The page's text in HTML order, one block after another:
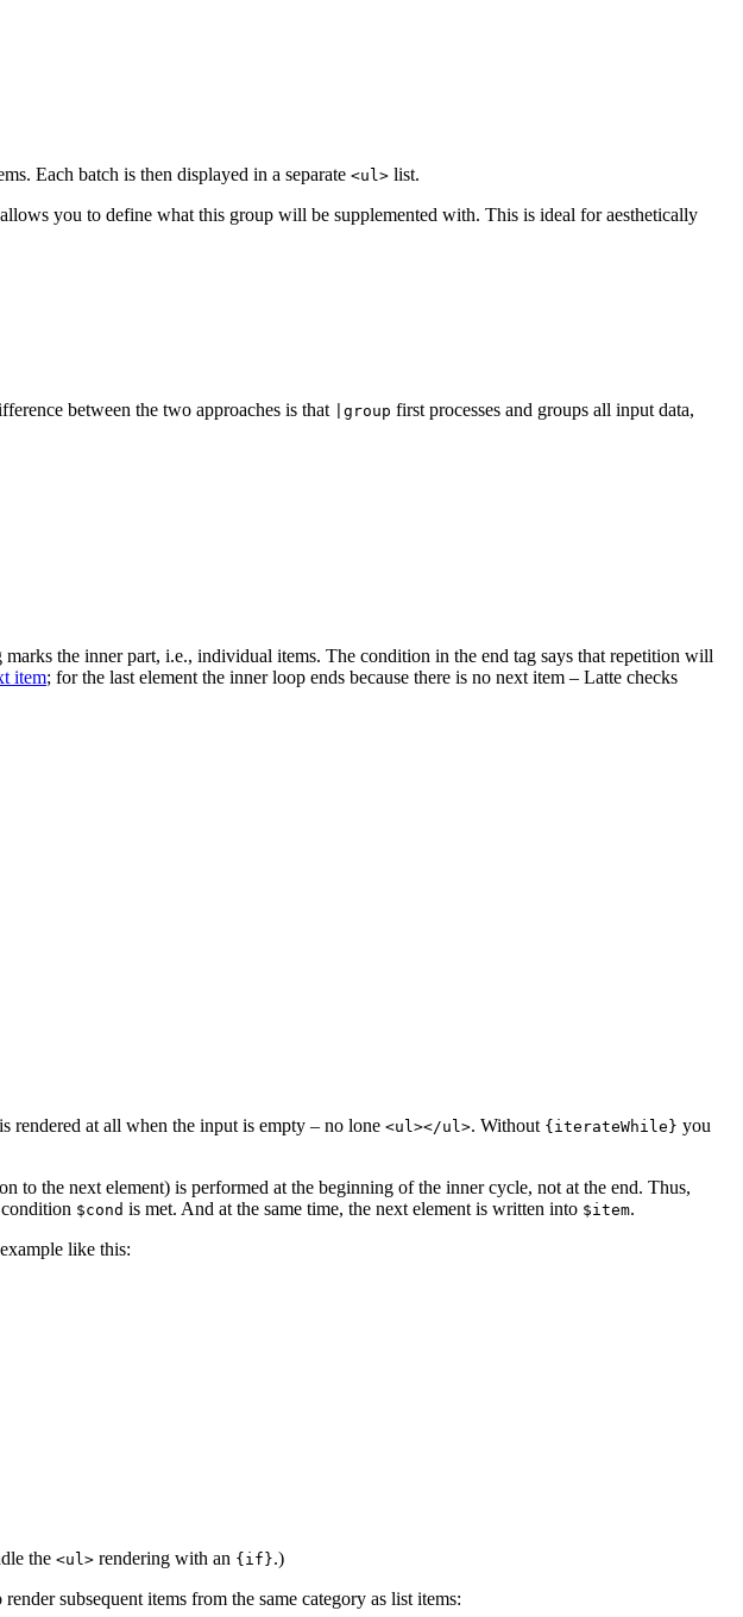
Each batch is then displayed in a separate <ul> list.
you to define what this group will be supplemented with. This is ideal for aesthetically
between the two approaches is that |group first processes and groups all input data,
marks the inner part, i.e., individual items. The condition in the end tag says that repetition will
item; for the last element the inner loop ends because there is no next item – Latte checks
rendered at all when the input is empty – no lone <ul></ul>. Without {iterateWhile} you
to the next element) is performed at the beginning of the inner cycle, not at the end. Thus,
$cond is met. And at the same time, the next element is written into $item.
like this:
the <ul> rendering with an {if}.)
render subsequent items from the same category as list items: